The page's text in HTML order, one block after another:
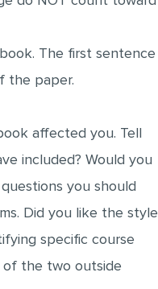
The first sentence
the paper.
affected you. Tell
included? Would you
you should
Did you like the style
specific course
of the two outside